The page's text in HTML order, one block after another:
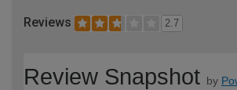
Reviews 2.7
Review Snapshot by